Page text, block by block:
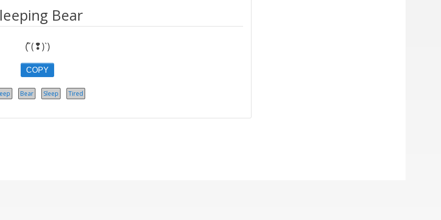
Bear
(͒ˊ(❢)ˋ)
COPY
Bear Sleep Tired